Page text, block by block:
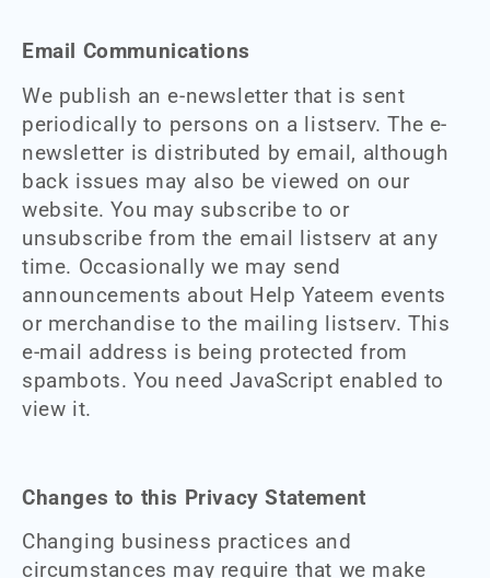
Email Communications
We publish an e-newsletter that is sent
periodically to persons on a listserv. The e-
newsletter is distributed by email, although
back issues may also be viewed on our
website. You may subscribe to or
unsubscribe from the email listserv at any
time. Occasionally we may send
announcements about Help Yateem events
or merchandise to the mailing listserv. This
e-mail address is being protected from
spambots. You need JavaScript enabled to
view it.
Changes to this Privacy Statement
Changing business practices and
circumstances may require that we make